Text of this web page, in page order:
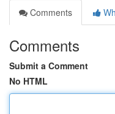
Comments
Comments
Submit a Comment
No HTML